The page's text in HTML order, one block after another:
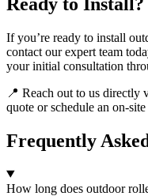
If you’re ready to install
contact our expert team
your initial consultation
📍 Reach out to us directly
quote or schedule an on-
Frequently
How long does outdoor